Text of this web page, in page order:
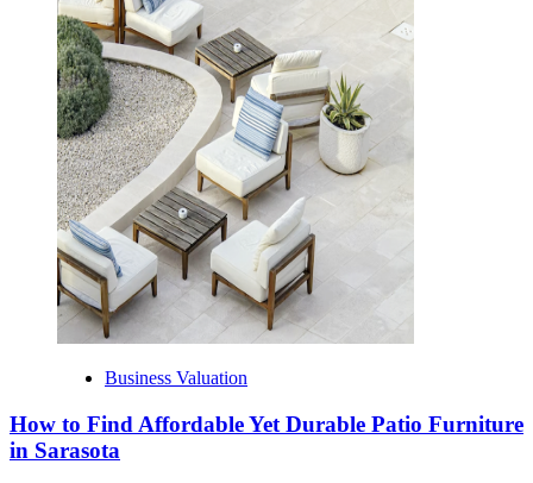
Business Valuation
How to Find Affordable Yet Durable Patio Furniture
in Sarasota